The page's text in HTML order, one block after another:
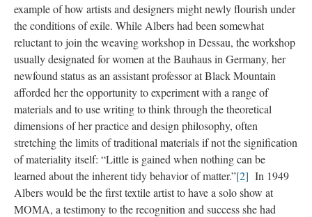
example of how artists and designers might newly flourish under
the conditions of exile. While Albers had been somewhat
reluctant to join the weaving workshop in Dessau, the workshop
usually designated for women at the Bauhaus in Germany, her
newfound status as an assistant professor at Black Mountain
afforded her the opportunity to experiment with a range of
materials and to use writing to think through the theoretical
dimensions of her practice and design philosophy, often
stretching the limits of traditional materials if not the signification
of materiality itself: “Little is gained when nothing can be
learned about the inherent tidy behavior of matter.”[2] In 1949
Albers would be the first textile artist to have a solo show at
MOMA, a testimony to the recognition and success she had